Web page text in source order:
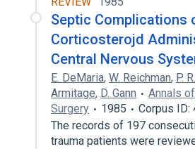
Septic Complications
Corticosterojd
Central Nervous
E. DeMaria, W. Reichman, P.
Armitage, D. Gann
Annals of
Surgery
1985
Corpus ID:
The records of 197
trauma patients were